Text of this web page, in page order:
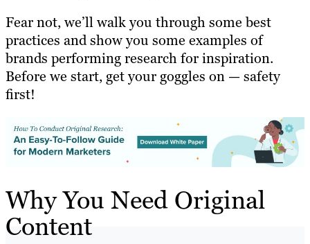
Fear not, we’ll walk you through some best
practices and show you some examples of
brands performing research for inspiration.
Before we start, get your goggles on — safety
first!
Why You Need Original
Content